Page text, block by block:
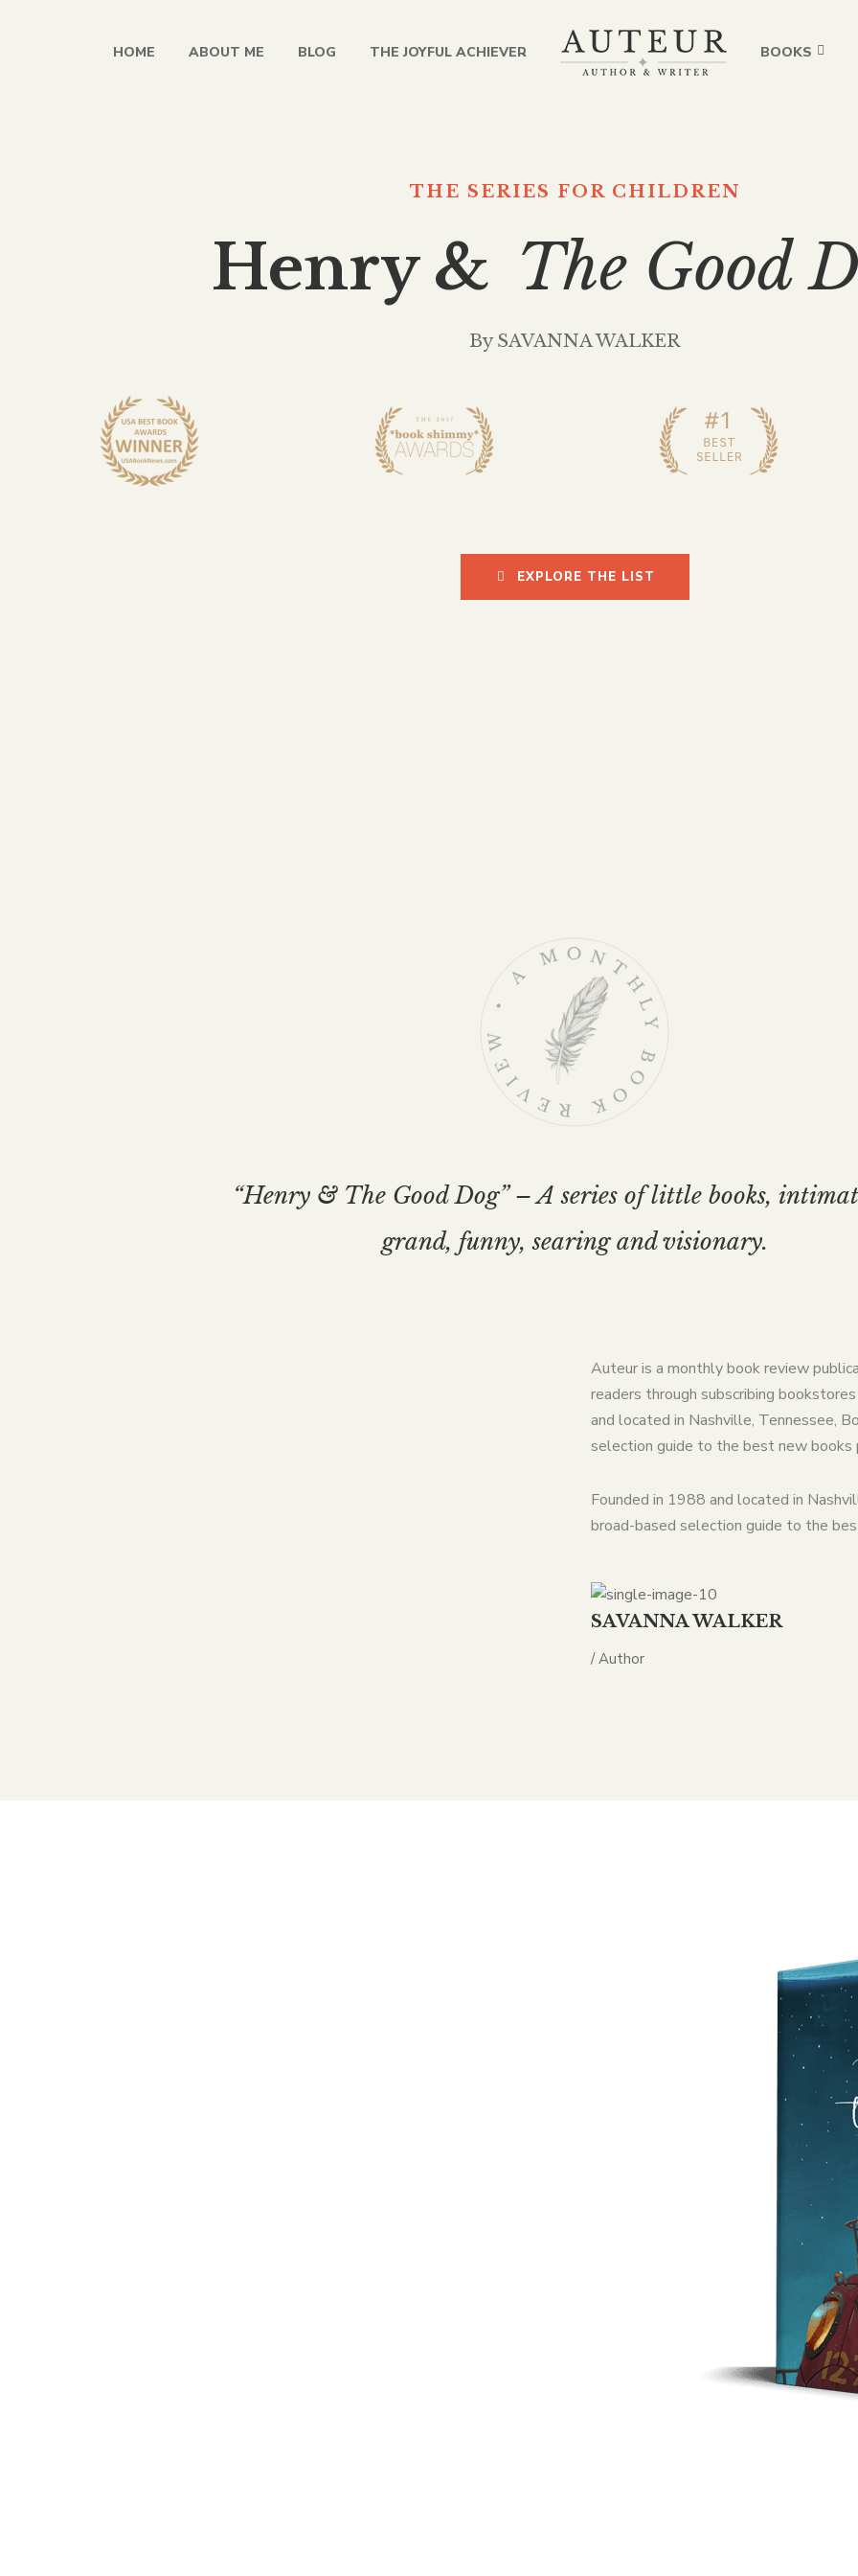
HOME ABOUT ME BLOG THE JOYFUL ACHIEVER BOOKS
THE SERIES FOR CHILDREN
Henry & The Good
By SAVANNA WALKER
EXPLORE THE LIST
“Henry & The Good Dog” – A series of little books,
grand, funny, searing and visionary.
Auteur is a monthly book review
readers through subscribing
and located in Nashville, Tennessee,
selection guide to the best new books
Founded in 1988 and located in
broad-based selection guide to the
SAVANNA WALKER
/ Author